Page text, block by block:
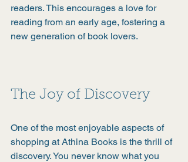
readers. This encourages a love for
reading from an early age, fostering a
new generation of book lovers.
The Joy of Discovery
One of the most enjoyable aspects of
shopping at Athina Books is the thrill of
discovery. You never know what you